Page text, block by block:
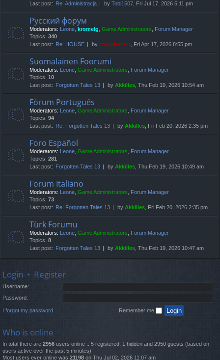
Last post:
Re: Administracja by Tobi1507, Fri Jul 17, 2026 5:11 pm
Русский форум
Moderators: Leone, kromelg, Game Administrators, Forum Manager
Topics: 340
Last post:
Re: HOUSE by compbatant, Fri Apr 17, 2026 8:55 pm
Suomalainen Foorumi
Moderators: Leone, Game Administrators, Forum Manager
Topics: 10
Last post:
Forgotten Tales 13 by Akkilles, Thu Feb 19, 2026 10:54 am
Fórum Português
Moderators: Leone, Game Administrators, Forum Manager
Topics: 94
Last post:
Re: Forgotten Tales 13 by Akkilles, Fri Feb 20, 2026 2:35 pm
Foro Español
Moderators: Leone, Game Administrators, Forum Manager
Topics: 281
Last post:
Forgotten Tales 13 by Akkilles, Thu Feb 19, 2026 10:49 am
Forum Italiano
Moderators: Leone, Game Administrators, Forum Manager
Topics: 73
Last post:
Re: Forgotten Tales 13 by Akkilles, Fri Feb 20, 2026 2:35 pm
Türk Forumu
Moderators: Leone, Game Administrators, Forum Manager
Topics: 8
Last post:
Forgotten Tales 13 by Akkilles, Thu Feb 19, 2026 10:47 am
Login • Register
Username:
Password:
I forgot my password Remember me
Who is online
In total there are 2956 users online :: 5 registered, 1 hidden and 2950 guests (based on
users active over the past 5 minutes)
Most users ever online was 21198 on Thu Jul 02, 2026 11:07 am